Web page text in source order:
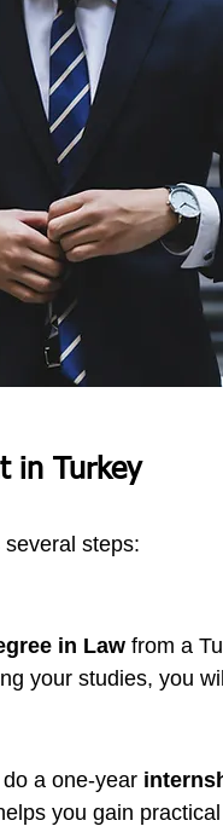
in Turkey
steps:
in Law from a
your studies, you
a one-year
you gain